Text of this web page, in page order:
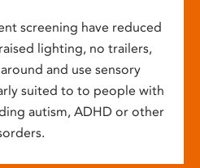
screening have reduced
lighting, no trailers,
and use sensory
suited to to people with
autism, ADHD or other